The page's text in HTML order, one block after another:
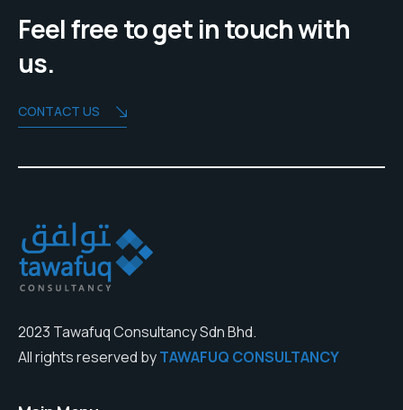
Feel free to get in touch with
us.
CONTACT US
2023 Tawafuq Consultancy Sdn Bhd.
All rights reserved byTAWAFUQ CONSULTANCY